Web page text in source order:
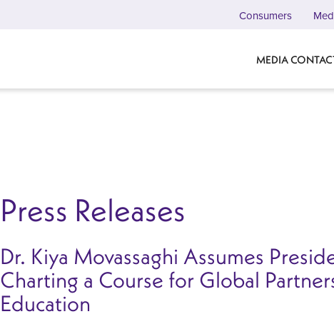
MEDIA
Consumers
Press Releases
Dr. Kiya Movassaghi Assumes
Charting a Course for Global
Education